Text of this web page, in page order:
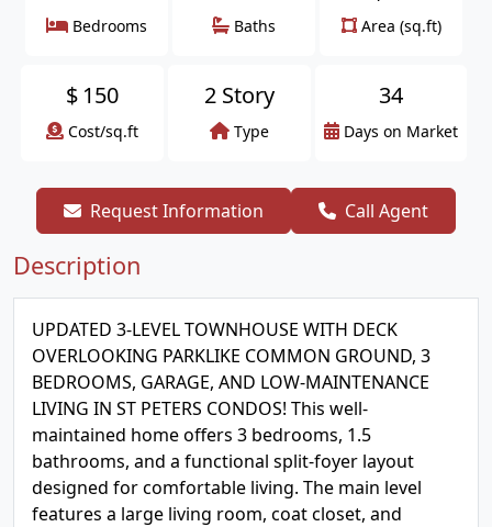
Bedrooms Baths Area (sq.ft)
$ 150
Cost/sq.ft
2 Story
Type
34
Days on Market
Request Information Call Agent
Description
UPDATED 3-LEVEL TOWNHOUSE WITH DECK
OVERLOOKING PARKLIKE COMMON GROUND, 3
BEDROOMS, GARAGE, AND LOW-MAINTENANCE
LIVING IN ST PETERS CONDOS! This well-
maintained home offers 3 bedrooms, 1.5
bathrooms, and a functional split-foyer layout
designed for comfortable living. The main level
features a large living room, coat closet, and